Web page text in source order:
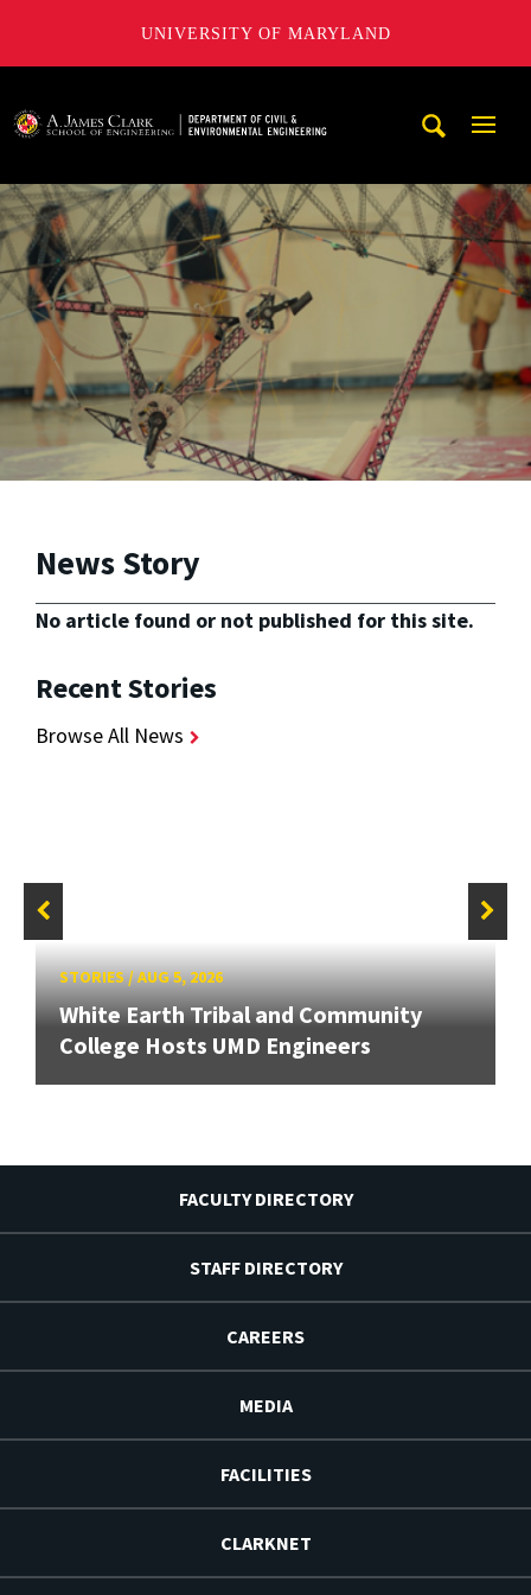
UNIVERSITY OF MARYLAND
News Story
No article found or not published for this site.
Recent Stories
Browse All News
STORIES/AUG 5, 2026
White Earth Tribal and Community
College Hosts UMD Engineers
FACULTY DIRECTORY
STAFF DIRECTORY
CAREERS
MEDIA
FACILITIES
CLARKNET